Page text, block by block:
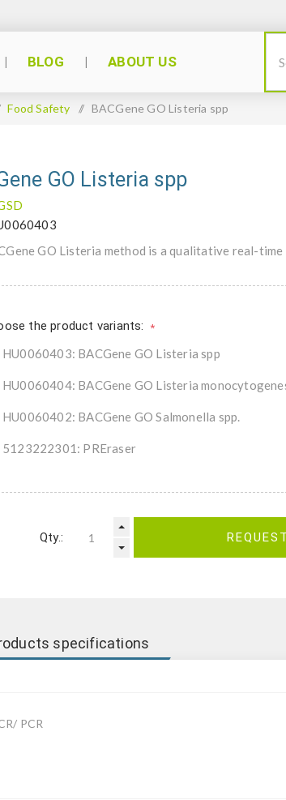
BLOG ABOUT US
Food Safety / BACGene GO Listeria spp
GO Listeria spp
GO Listeria method is a qualitative real-
the product variants: *
HU0060403: BACGene GO Listeria spp
HU0060404: BACGene GO Listeria
HU0060402: BACGene GO Salmonella spp.
5123222301: PREraser
Qty.:
specifications
PCR